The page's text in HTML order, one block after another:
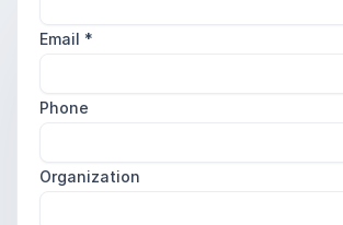
Email *
Phone
Organization